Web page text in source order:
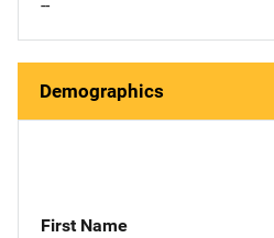
--
Demographics
First Name